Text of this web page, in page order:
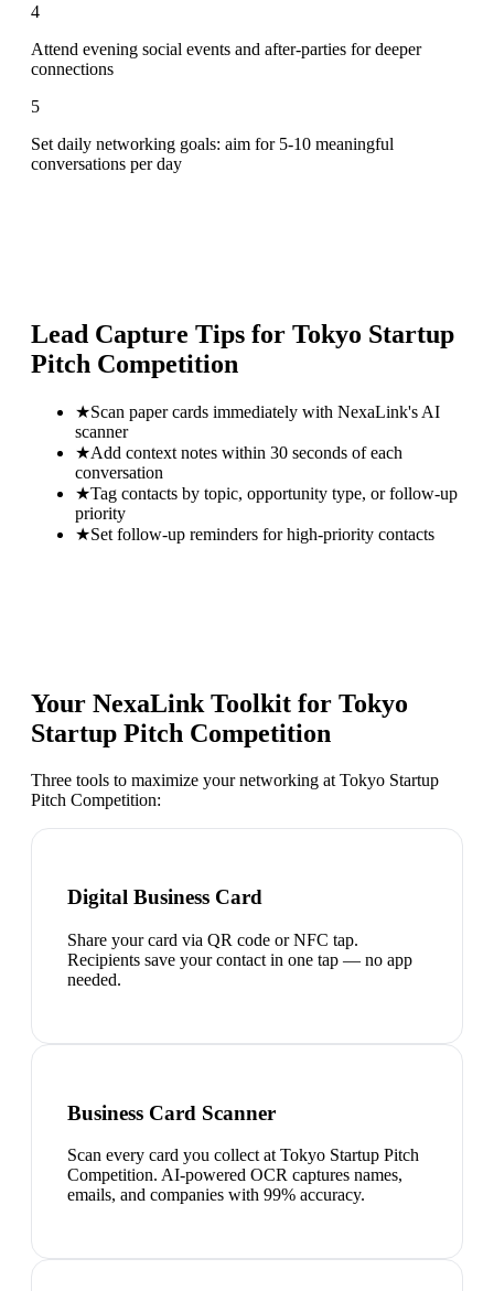
4
Attend evening social events and after-parties for deeper
connections
5
Set daily networking goals: aim for 5-10 meaningful
conversations per day
Lead Capture Tips for Tokyo Startup
Pitch Competition
★Scan paper cards immediately with NexaLink's AI
scanner
★Add context notes within 30 seconds of each
conversation
★Tag contacts by topic, opportunity type, or follow-up
priority
★Set follow-up reminders for high-priority contacts
Your NexaLink Toolkit for Tokyo
Startup Pitch Competition
Three tools to maximize your networking at Tokyo Startup
Pitch Competition:
Digital Business Card
Share your card via QR code or NFC tap.
Recipients save your contact in one tap — no app
needed.
Business Card Scanner
Scan every card you collect at Tokyo Startup Pitch
Competition. AI-powered OCR captures names,
emails, and companies with 99% accuracy.